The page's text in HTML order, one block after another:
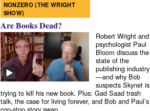
NONZERO (THE WRIGHT
SHOW)
Are Books Dead?
Robert Wright and
psychologist Paul
Bloom discuss the
state of the
publishing industry
—and why Bob
suspects Skynet is
trying to kill his new book. Plus: Gad Saad trash
talk, the case for living forever, and Bob and Paul’s
cop-stop story swap.